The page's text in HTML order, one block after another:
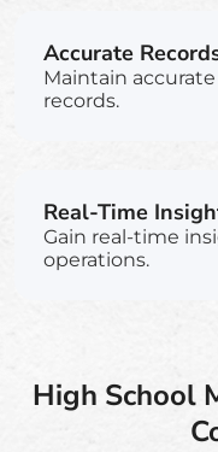
Accurate
Maintain
records.
Real-Time
Gain real-time
operations.
High School